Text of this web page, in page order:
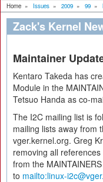
Home » Issues » 2009 » 99 »
Zack's Kernel
Maintainer
Kentaro Takeda has
Module in the
Tetsuo Handa as co-
The I2C mailing list is
mailing lists away from
vger.kernel.org. Greg
removing all
from the
to mailto:linux-